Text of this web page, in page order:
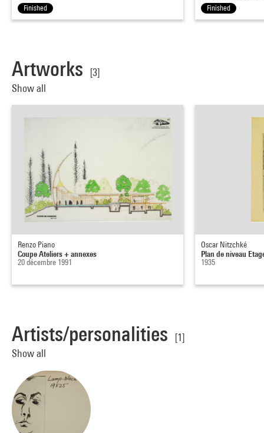
Finished
Finished
Artworks
[3]
Show all
Renzo Piano
Coupe Ateliers + annexes
20 décembre 1991
Oscar Nitzchké
Plan de niveau
1935
Artists/personalities
[1]
Show all